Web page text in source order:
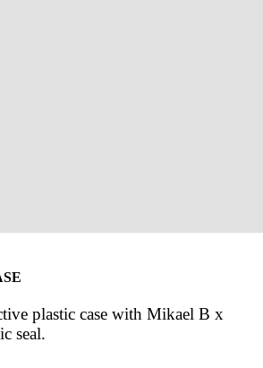
plastic case with Mikael B x
seal.